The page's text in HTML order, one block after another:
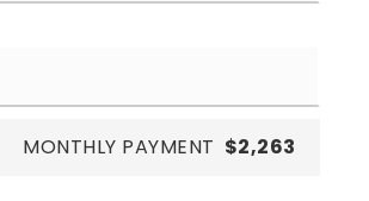
MONTHLY PAYMENT $2,263